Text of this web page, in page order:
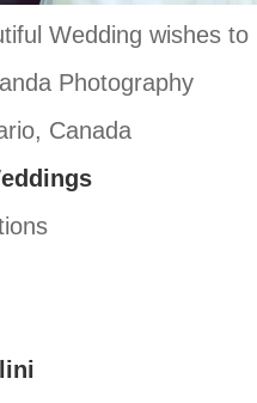
Wedding wishes
Photography
Canada